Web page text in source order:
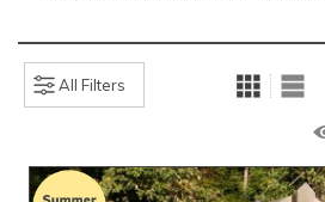
All Filters